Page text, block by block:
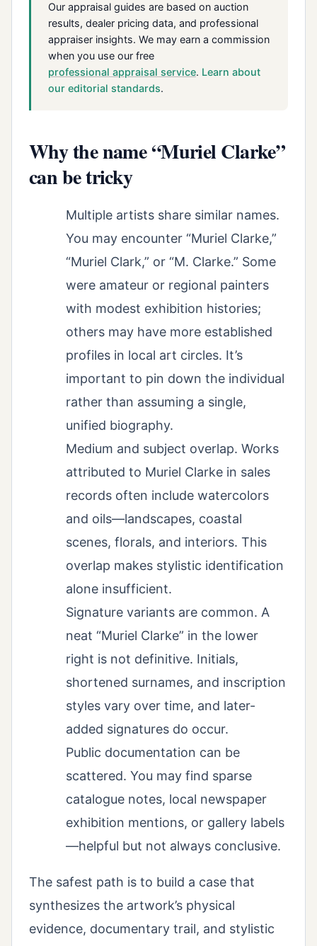
Our appraisal guides are based on auction
results, dealer pricing data, and professional
appraiser insights. We may earn a commission
when you use our free
professional appraisal service. Learn about
our editorial standards.
Why the name “Muriel Clarke”
can be tricky
Multiple artists share similar names.
You may encounter “Muriel Clarke,”
“Muriel Clark,” or “M. Clarke.” Some
were amateur or regional painters
with modest exhibition histories;
others may have more established
profiles in local art circles. It’s
important to pin down the individual
rather than assuming a single,
unified biography.
Medium and subject overlap. Works
attributed to Muriel Clarke in sales
records often include watercolors
and oils—landscapes, coastal
scenes, florals, and interiors. This
overlap makes stylistic identification
alone insufficient.
Signature variants are common. A
neat “Muriel Clarke” in the lower
right is not definitive. Initials,
shortened surnames, and inscription
styles vary over time, and later-
added signatures do occur.
Public documentation can be
scattered. You may find sparse
catalogue notes, local newspaper
exhibition mentions, or gallery labels
—helpful but not always conclusive.
The safest path is to build a case that
synthesizes the artwork’s physical
evidence, documentary trail, and stylistic